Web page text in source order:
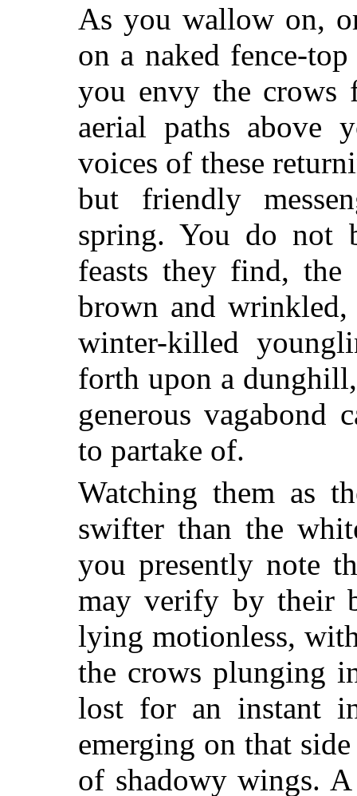
As you wallow on,
on a naked fence-
you envy the crows
aerial paths above
voices of these
but friendly
spring. You do not
feasts they find,
brown and
winter-killed
forth upon a
generous vagabond
to partake of.
Watching them as
swifter than the
you presently note
may verify by their
lying motionless,
the crows plunging
lost for an instant
emerging on that
of shadowy wings.